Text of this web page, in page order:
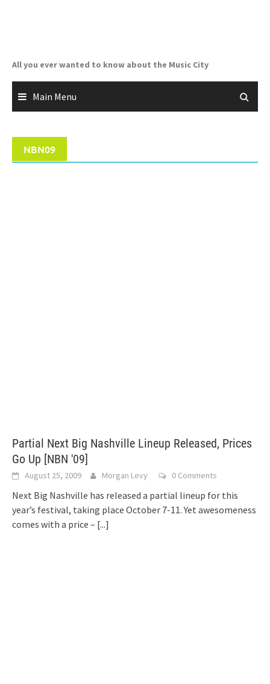
All you ever wanted to know about the Music City
Main Menu
NBN09
Partial Next Big Nashville Lineup Released, Prices
Go Up [NBN '09]
August 25, 2009 Morgan Levy 0 Comments
Next Big Nashville has released a partial lineup for this
year’s festival, taking place October 7-11. Yet awesomeness
comes with a price – [...]